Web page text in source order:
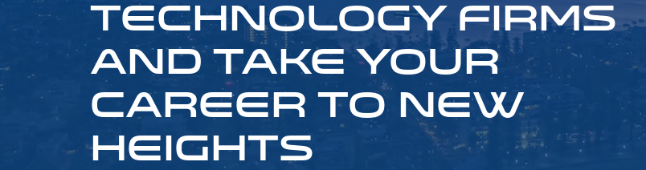
TECHNOLOGY FIRMS
AND TAKE YOUR
CAREER TO NEW
HEIGHTS